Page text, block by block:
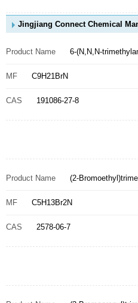
Jingjiang Connect Chemical
Product Name 6-(N,N,N-
MF C9H21BrN
CAS 191086-27-8
Product Name (2-
MF C5H13Br2N
CAS 2578-06-7